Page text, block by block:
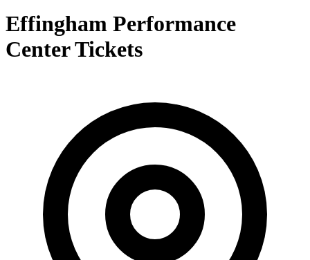
Effingham Performance
Center Tickets